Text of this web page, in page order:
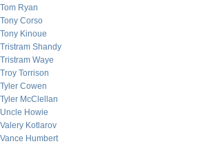
Tom Ryan
Tony Corso
Tony Kinoue
Tristram Shandy
Tristram Waye
Troy Torrison
Tyler Cowen
Tyler McClellan
Uncle Howie
Valery Kotlarov
Vance Humbert